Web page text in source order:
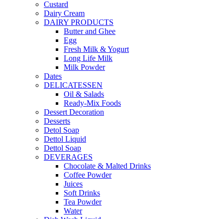
Custard
Dairy Cream
DAIRY PRODUCTS
Butter and Ghee
Egg
Fresh Milk & Yogurt
Long Life Milk
Milk Powder
Dates
DELICATESSEN
Oil & Salads
Ready-Mix Foods
Dessert Decoration
Desserts
Detol Soap
Dettol Liquid
Dettol Soap
DEVERAGES
Chocolate & Malted Drinks
Coffee Powder
Juices
Soft Drinks
Tea Powder
Water